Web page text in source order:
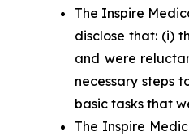
The Inspire
disclose that: (i)
and were
necessary steps
basic tasks that
The Inspire